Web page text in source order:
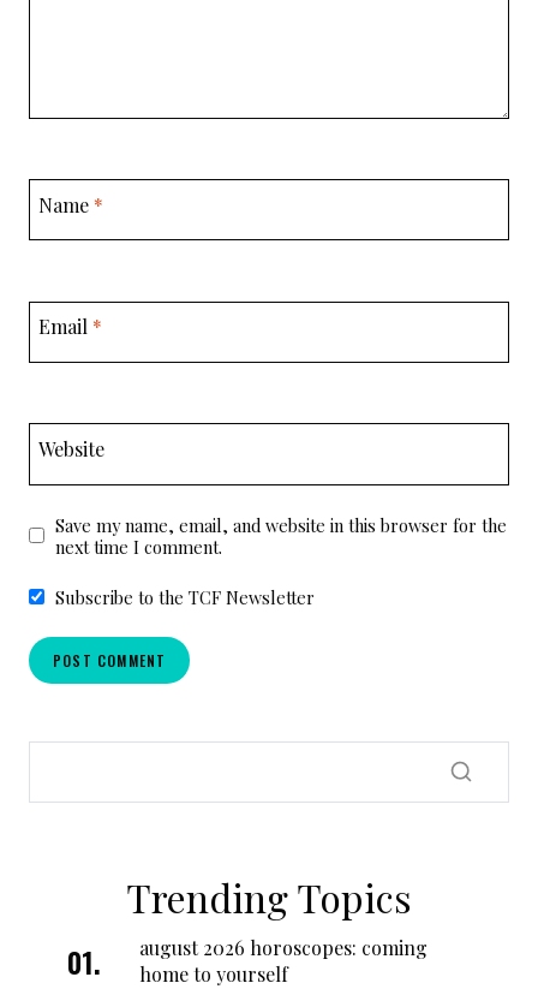
Name *
Email *
Website
Save my name, email, and website in this browser for the
next time I comment.
Subscribe to the TCF Newsletter
Trending Topics
august 2026 horoscopes: coming
home to yourself